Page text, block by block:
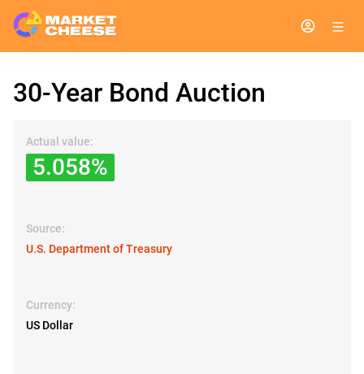
30-Year Bond Auction
Actual value:
5.058%
Source:
U.S. Department of Treasury
Currency:
US Dollar